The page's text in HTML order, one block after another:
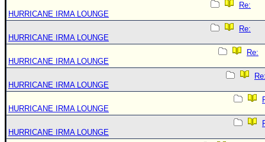
Re:
HURRICANE IRMA LOUNGE
Re:
HURRICANE IRMA LOUNGE
Re:
HURRICANE IRMA LOUNGE
HURRICANE IRMA LOUNGE
HURRICANE IRMA LOUNGE
HURRICANE IRMA LOUNGE